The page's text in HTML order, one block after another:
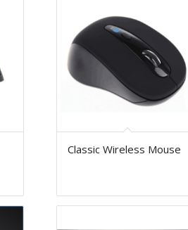
Classic Wireless Mouse